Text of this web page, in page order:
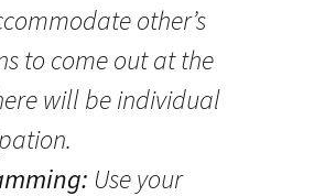
other’s
to come out at the
will be individual
Use your